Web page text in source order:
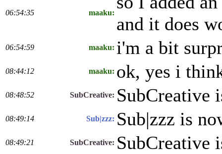
06:54:35 maaku:
and it does
06:54:59 maaku: i'm a bit
08:44:12 maaku: ok, yes i
08:48:52 SubCreative: SubCreative
08:49:14 Sub|zzz: Sub|zzz is
08:49:21 SubCreative: SubCreative